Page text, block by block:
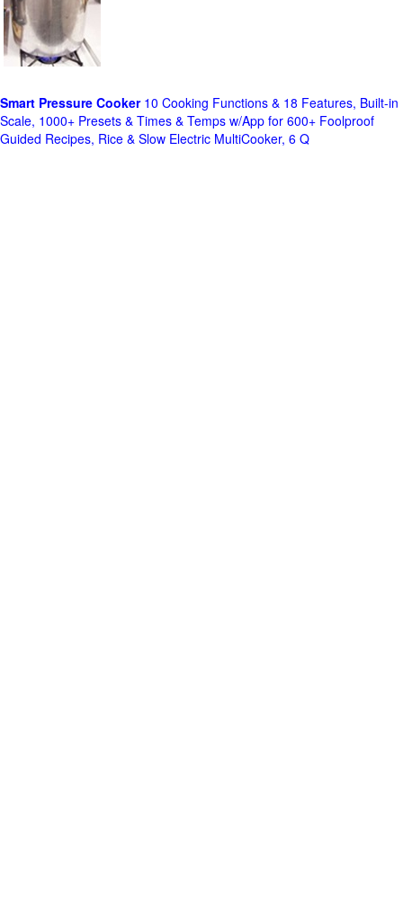
Smart Pressure Cooker10 Cooking Functions & 18 Features, Built-in
Scale, 1000+ Presets & Times & Temps w/App for 600+ Foolproof
Guided Recipes, Rice & Slow Electric MultiCooker, 6 Q